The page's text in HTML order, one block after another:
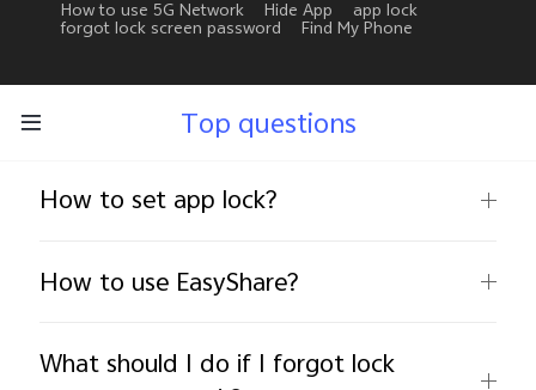
How to use 5G Network Hide App
app lock
forgot lock screen password
Find My Phone
Top questions
How to set app lock?
How to use EasyShare?
What should I do if I forgot lock